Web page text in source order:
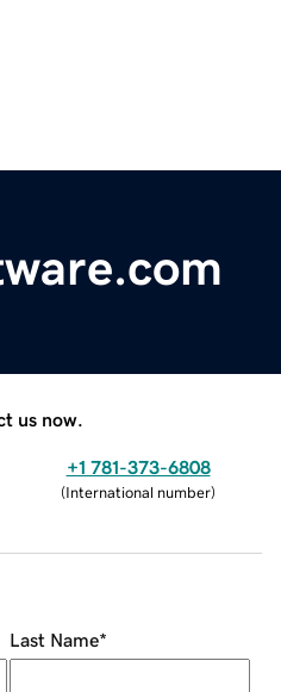
us now.
+1 781-373-6808
(International number)
Last Name*